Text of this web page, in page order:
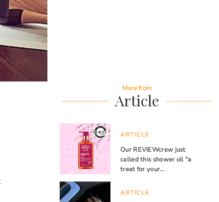
More from
Article
ARTICLE
Our REVIEWcrew just
called this shower oil "a
treat for your…
ARTICLE